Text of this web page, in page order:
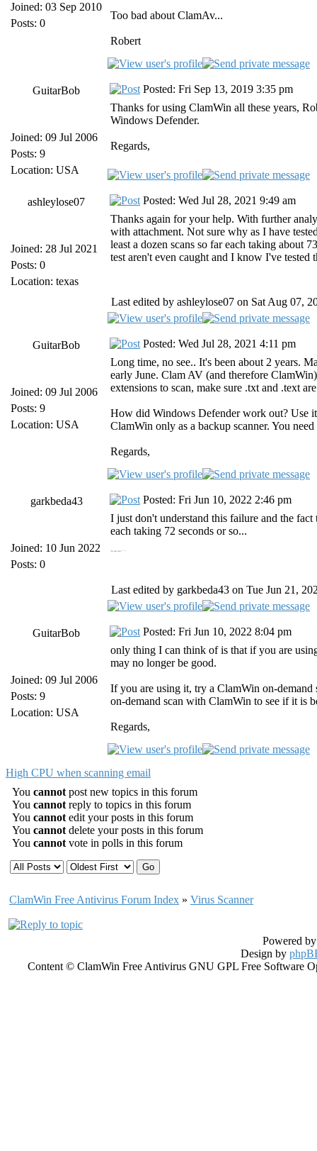
Joined: 03 Sep 2010
Posts: 0
Too bad about ClamAv...
Robert
GuitarBob
Joined: 09 Jul 2006
Posts: 9
Location: USA
Posted: Fri Sep 13, 2019 3:35 pm
Thanks for using ClamWin all these years,
Windows Defender.
Regards,
ashleylose07
Joined: 28 Jul 2021
Posts: 0
Location: texas
Posted: Wed Jul 28, 2021 9:49 am
Thanks again for your help. With further
with attachment. Not sure why as I have
least a dozen scans so far each taking about
test aren't even caught and I know I've
Last edited by ashleylose07 on Sat Aug 07,
GuitarBob
Joined: 09 Jul 2006
Posts: 9
Location: USA
Posted: Wed Jul 28, 2021 4:11 pm
Long time, no see.. It's been about 2 years.
early June. Clam AV (and therefore
extensions to scan, make sure .txt and .text
How did Windows Defender work out? Use
ClamWin only as a backup scanner. You
Regards,
garkbeda43
Joined: 10 Jun 2022
Posts: 0
Posted: Fri Jun 10, 2022 2:46 pm
I just don't understand this failure and the
each taking 72 seconds or so...
Last edited by garkbeda43 on Tue Jun 21,
GuitarBob
Joined: 09 Jul 2006
Posts: 9
Location: USA
Posted: Fri Jun 10, 2022 8:04 pm
only thing I can think of is that if you are
may no longer be good.
If you are using it, try a ClamWin on-
on-demand scan with ClamWin to see if it is
Regards,
High CPU when scanning email
You cannot post new topics in this forum
You cannot reply to topics in this forum
You cannot edit your posts in this forum
You cannot delete your posts in this forum
You cannot vote in polls in this forum
ClamWin Free Antivirus Forum Index » Virus Scanner
Powered
Design by
Content © ClamWin Free Antivirus GNU GPL Free Software